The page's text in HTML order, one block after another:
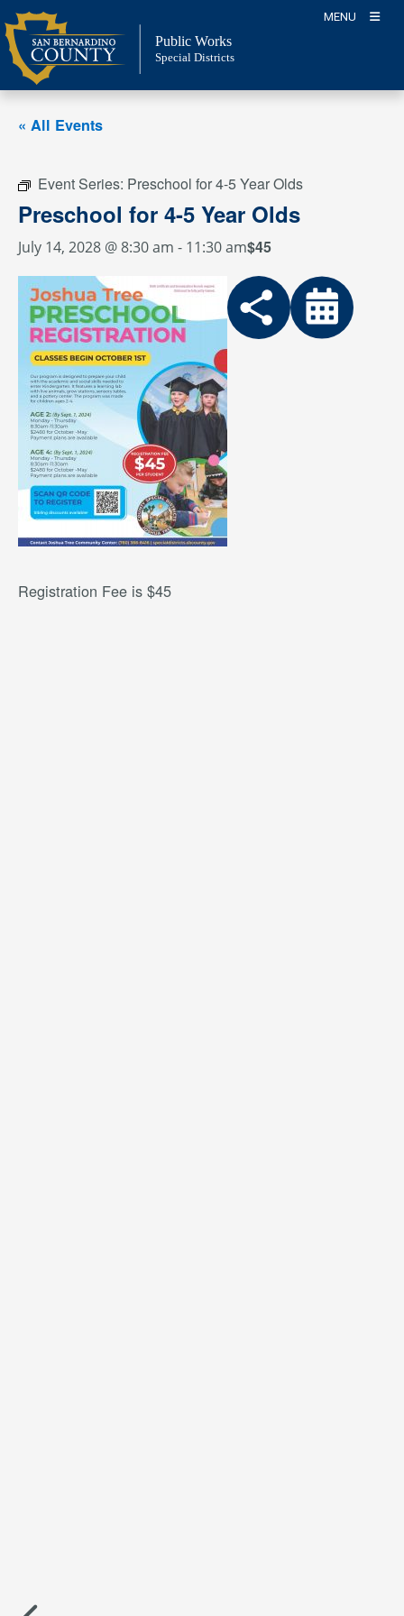
Skip
to
content
MENU
Public Works
Special Districts
« All Events
Event Series: Preschool for 4-5 Year Olds
Preschool for 4-5 Year Olds
July 14, 2028 @ 8:30 am - 11:30 am$45
Registration Fee is $45